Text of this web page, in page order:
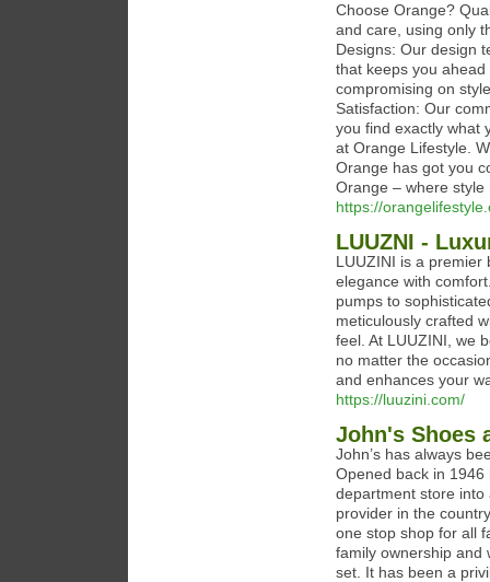
Choose Orange?
and care, using only
Designs: Our design
that keeps you
compromising on
Satisfaction: Our
you find exactly what
at Orange Lifestyle.
Orange has got you
Orange – where style
https://
LUUZNI -
LUUZINI is a premier
elegance with
pumps to
meticulously crafted
feel. At LUUZINI, we
no matter the
and enhances your
https://luuzini.com/
John's Shoes
John’s has always
Opened back in
department store
provider in the
one stop shop for all
family ownership and
set. It has been a